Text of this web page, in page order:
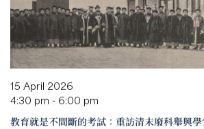
15 April 2026
4:30 pm - 6:00 pm
教育就是不間斷的考試：重訪清末廢科舉興